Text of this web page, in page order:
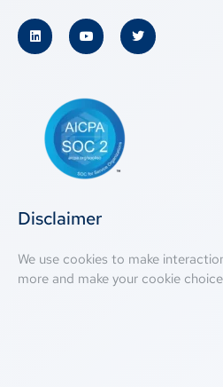
Disclaimer
We use cookies to make
more and make your cookie